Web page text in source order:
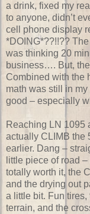
a drink, fixed my
to anyone, didn’t
cell phone display
*DOING*??!!??
was thinking 20
business…. But,
Combined with the
math was still in
good – especially
Reaching LN 1095
actually CLIMB the
earlier. Dang –
little piece of road
totally worth it, the
and the drying out
a little bit. Fun
terrain, and the